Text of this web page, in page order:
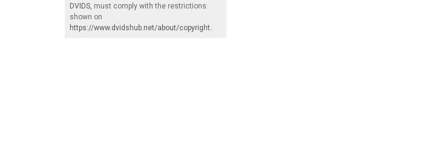
DVIDS , must comply with the restrictions
shown on
https://www.dvidshub.net/about/copyright